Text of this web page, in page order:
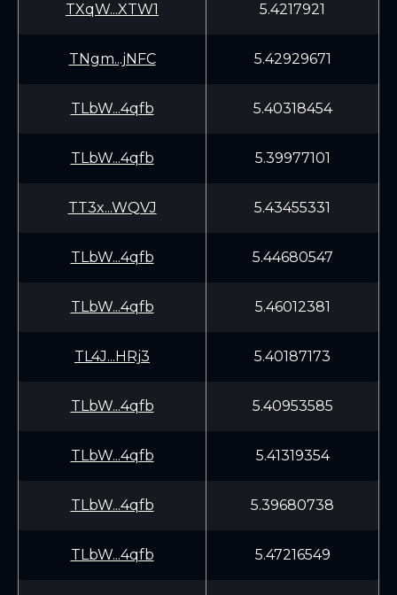
TXqW...XTW1 5.4217921
TNgm...jNFC 5.42929671
TLbW...4qfb 5.40318454
TLbW...4qfb 5.39977101
TT3x...WQVJ 5.43455331
TLbW...4qfb 5.44680547
TLbW...4qfb 5.46012381
TL4J...HRj3 5.40187173
TLbW...4qfb 5.40953585
TLbW...4qfb 5.41319354
TLbW...4qfb 5.39680738
TLbW...4qfb 5.47216549